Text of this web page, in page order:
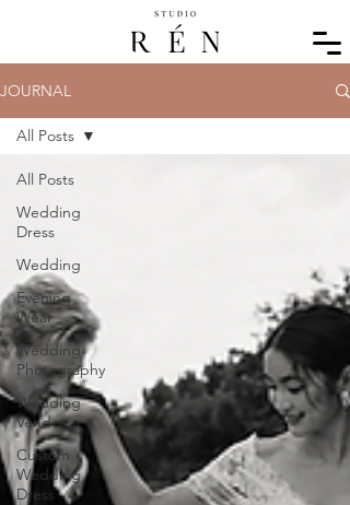
JOURNAL
All Posts
Wedding
Dress
Wedding
Evening
Wear
Wedding
Photography
Wedding
Vendors
Custom
Wedding
Dress
All Posts